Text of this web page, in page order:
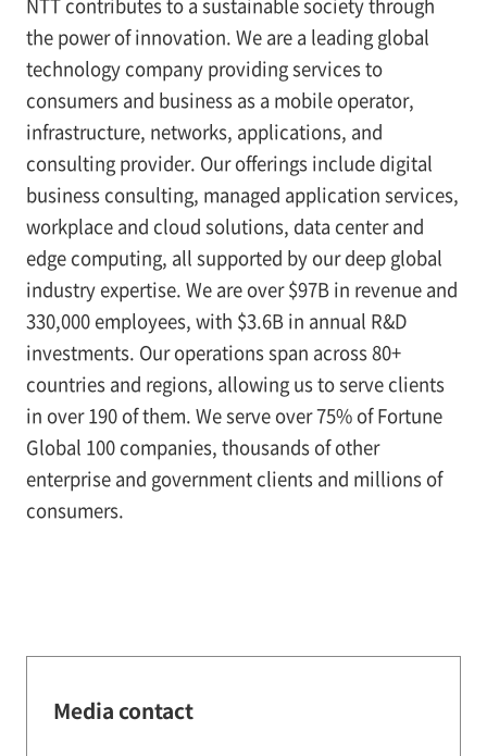
NTT contributes to a sustainable society through
the power of innovation. We are a leading global
technology company providing services to
consumers and business as a mobile operator,
infrastructure, networks, applications, and
consulting provider. Our offerings include digital
business consulting, managed application services,
workplace and cloud solutions, data center and
edge computing, all supported by our deep global
industry expertise. We are over $97B in revenue and
330,000 employees, with $3.6B in annual R&D
investments. Our operations span across 80+
countries and regions, allowing us to serve clients
in over 190 of them. We serve over 75% of Fortune
Global 100 companies, thousands of other
enterprise and government clients and millions of
consumers.
Media contact